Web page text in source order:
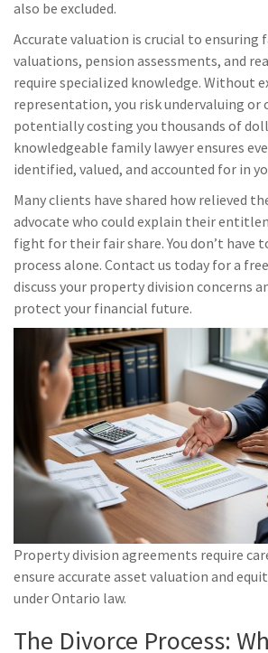
also be excluded.
Accurate valuation is crucial to ensuring
valuations, pension assessments, and
require specialized knowledge. Without
representation, you risk undervaluing or
potentially costing you thousands of
knowledgeable family lawyer ensures
identified, valued, and accounted for in
Many clients have shared how relieved
advocate who could explain their
fight for their fair share. You don’t have
process alone. Contact us today for a
discuss your property division concerns
protect your financial future.
Property division agreements require
ensure accurate asset valuation and
under Ontario law.
The Divorce Process: